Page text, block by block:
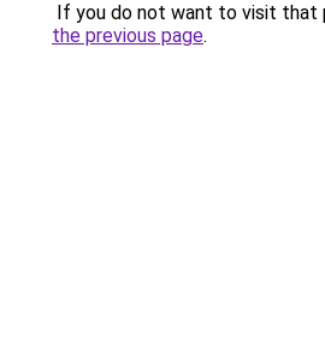
If you do not want to visit that
the previous page.